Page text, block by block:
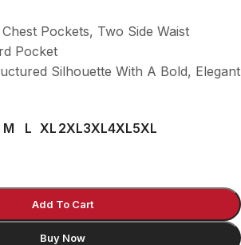
Pockets, Two Side Waist
Pocket
Silhouette With A Bold, Elegant
M L XL 2XL3XL4XL5XL
Add To Cart
Buy Now